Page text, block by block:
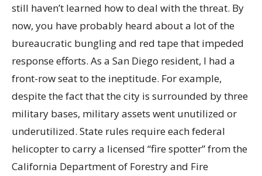
still haven’t learned how to deal with the threat. By
now, you have probably heard about a lot of the
bureaucratic bungling and red tape that impeded
response efforts. As a San Diego resident, I had a
front-row seat to the ineptitude. For example,
despite the fact that the city is surrounded by three
military bases, military assets went unutilized or
underutilized. State rules require each federal
helicopter to carry a licensed “fire spotter” from the
California Department of Forestry and Fire